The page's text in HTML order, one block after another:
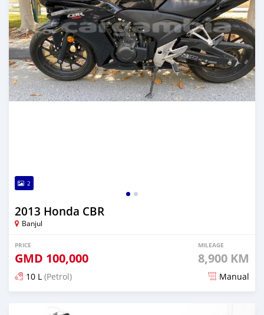
2
2013 Honda CBR
Banjul
PRICE
GMD 100,000
MILEAGE
8,900 KM
10 L (Petrol) Manual